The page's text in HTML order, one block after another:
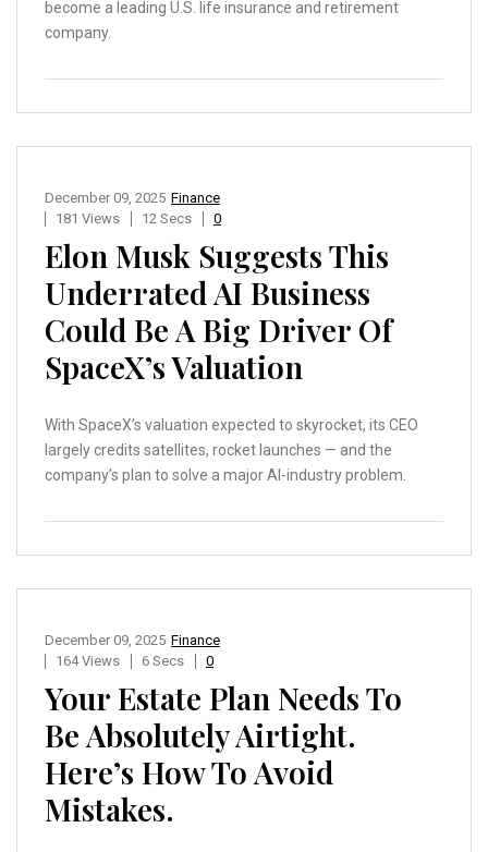
become a leading U.S. life insurance and retirement
company.
Finance
December 09, 2025
181 Views
12 Secs 0
Elon Musk Suggests This
Underrated AI Business
Could Be A Big Driver Of
SpaceX’s Valuation
With SpaceX’s valuation expected to skyrocket, its CEO
largely credits satellites, rocket launches — and the
company’s plan to solve a major AI-industry problem.
Finance
December 09, 2025
164 Views
6 Secs 0
Your Estate Plan Needs To
Be Absolutely Airtight.
Here’s How To Avoid
Mistakes.